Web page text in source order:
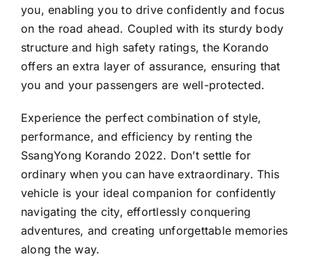
you, enabling you to drive confidently and focus
on the road ahead. Coupled with its sturdy body
structure and high safety ratings, the Korando
offers an extra layer of assurance, ensuring that
you and your passengers are well-protected.
Experience the perfect combination of style,
performance, and efficiency by renting the
SsangYong Korando 2022. Don’t settle for
ordinary when you can have extraordinary. This
vehicle is your ideal companion for confidently
navigating the city, effortlessly conquering
adventures, and creating unforgettable memories
along the way.